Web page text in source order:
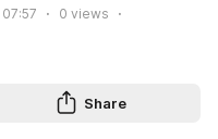
0 views
Share